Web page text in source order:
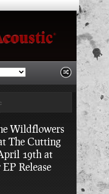
Wildflowers
The Cutting
19th at
Release